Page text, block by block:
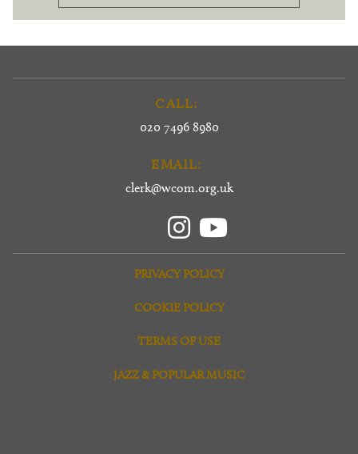
PRIVACY POLICY
COOKIE POLICY
TERMS OF USE
JAZZ & POPULAR MUSIC
CALL:
020 7496 8980
EMAIL:
clerk@wcom.org.uk